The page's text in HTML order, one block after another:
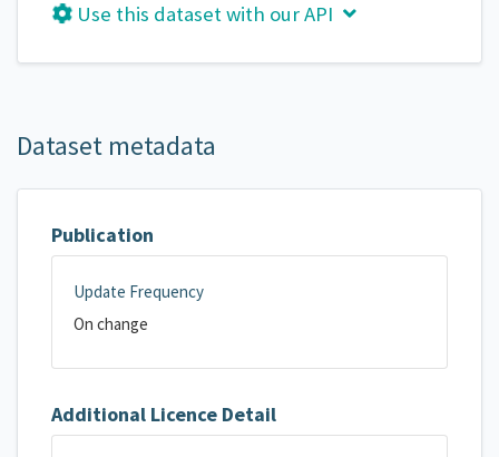
Use this dataset with our API
Dataset metadata
Publication
Update Frequency
On change
Additional Licence Detail